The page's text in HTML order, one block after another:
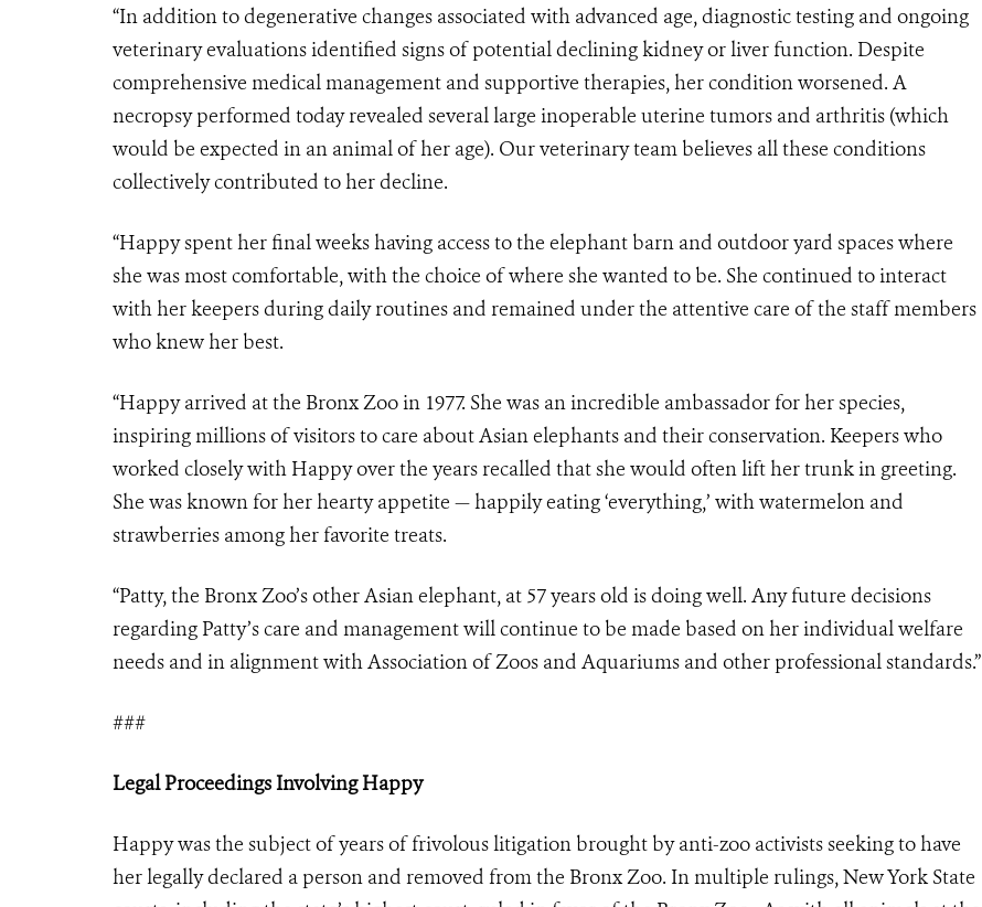
“In addition to degenerative changes associated with advanced age, diagnostic testing and ongoing
veterinary evaluations identified signs of potential declining kidney or liver function. Despite
comprehensive medical management and supportive therapies, her condition worsened. A
necropsy performed today revealed several large inoperable uterine tumors and arthritis (which
would be expected in an animal of her age). Our veterinary team believes all these conditions
collectively contributed to her decline.
“Happy spent her final weeks having access to the elephant barn and outdoor yard spaces where
she was most comfortable, with the choice of where she wanted to be. She continued to interact
with her keepers during daily routines and remained under the attentive care of the staff members
who knew her best.
“Happy arrived at the Bronx Zoo in 1977. She was an incredible ambassador for her species,
inspiring millions of visitors to care about Asian elephants and their conservation. Keepers who
worked closely with Happy over the years recalled that she would often lift her trunk in greeting.
She was known for her hearty appetite — happily eating ‘everything,’ with watermelon and
strawberries among her favorite treats.
“Patty, the Bronx Zoo’s other Asian elephant, at 57 years old is doing well. Any future decisions
regarding Patty’s care and management will continue to be made based on her individual welfare
needs and in alignment with Association of Zoos and Aquariums and other professional standards.”
###
Legal Proceedings Involving Happy
Happy was the subject of years of frivolous litigation brought by anti-zoo activists seeking to have
her legally declared a person and removed from the Bronx Zoo. In multiple rulings, New York State